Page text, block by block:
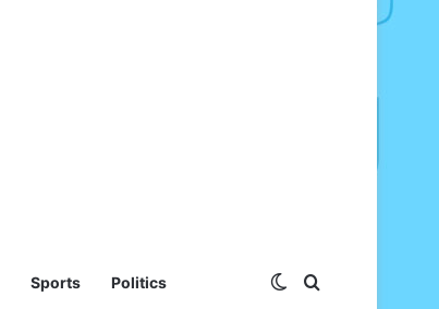
Sports Politics Switch skin